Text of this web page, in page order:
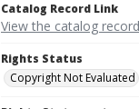
Catalog Record Link
View the catalog record
Rights Status
Copyright Not Evaluated